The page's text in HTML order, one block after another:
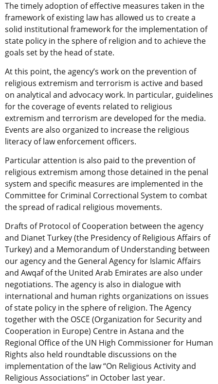
The timely adoption of effective measures taken in the
framework of existing law has allowed us to create a
solid institutional framework for the implementation of
state policy in the sphere of religion and to achieve the
goals set by the head of state.
At this point, the agency’s work on the prevention of
religious extremism and terrorism is active and based
on analytical and advocacy work. In particular, guidelines
for the coverage of events related to religious
extremism and terrorism are developed for the media.
Events are also organized to increase the religious
literacy of law enforcement officers.
Particular attention is also paid to the prevention of
religious extremism among those detained in the penal
system and specific measures are implemented in the
Committee for Criminal Correctional System to combat
the spread of radical religious movements.
Drafts of Protocol of Cooperation between the agency
and Dianet Turkey (the Presidency of Religious Affairs of
Turkey) and a Memorandum of Understanding between
our agency and the General Agency for Islamic Affairs
and Awqaf of the United Arab Emirates are also under
negotiations. The agency is also in dialogue with
international and human rights organizations on issues
of state policy in the sphere of religion. The Agency
together with the OSCE (Organization for Security and
Cooperation in Europe) Centre in Astana and the
Regional Office of the UN High Commissioner for Human
Rights also held roundtable discussions on the
implementation of the law “On Religious Activity and
Religious Associations” in October last year.